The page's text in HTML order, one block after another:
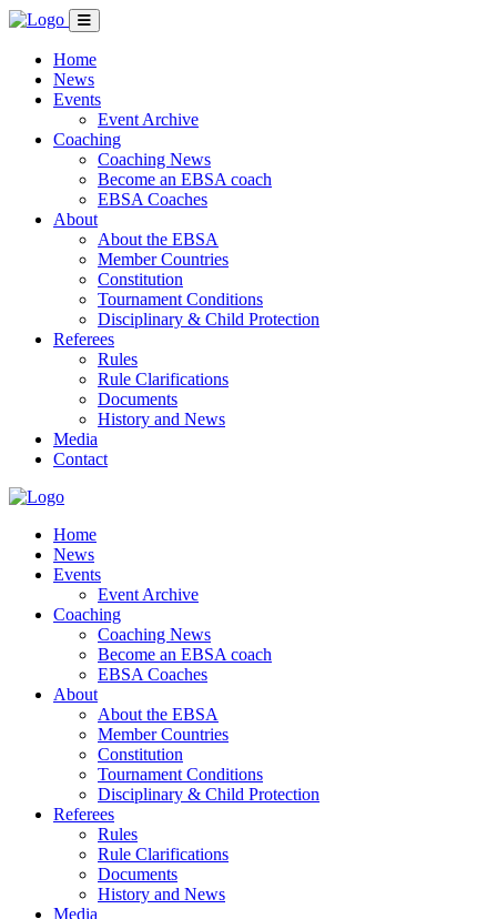
Home
News
Events
Event Archive
Coaching
Coaching News
Become an EBSA coach
EBSA Coaches
About
About the EBSA
Member Countries
Constitution
Tournament Conditions
Disciplinary & Child Protection
Referees
Rules
Rule Clarifications
Documents
History and News
Media
Contact
Home
News
Events
Event Archive
Coaching
Coaching News
Become an EBSA coach
EBSA Coaches
About
About the EBSA
Member Countries
Constitution
Tournament Conditions
Disciplinary & Child Protection
Referees
Rules
Rule Clarifications
Documents
History and News
Media